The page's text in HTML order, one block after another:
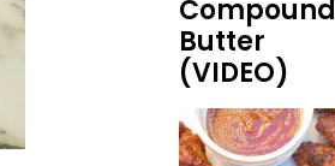
Compound
Butter
(VIDEO)